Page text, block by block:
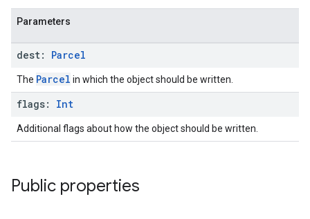
Parameters
dest: Parcel
The Parcel in which the object should be written.
flags: Int
Additional flags about how the object should be written.
Public properties